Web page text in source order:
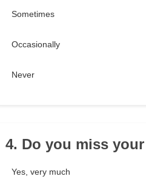
Sometimes
Occasionally
Never
4. Do you miss
Yes, very much